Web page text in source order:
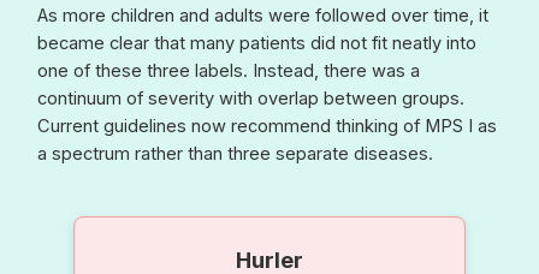
As more children and adults were followed over time, it
became clear that many patients did not fit neatly into
one of these three labels. Instead, there was a
continuum of severity with overlap between groups.
Current guidelines now recommend thinking of MPS I as
a spectrum rather than three separate diseases.
Hurler